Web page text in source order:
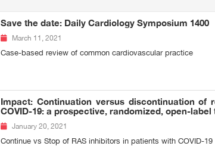
Save the date: Daily Cardiology Symposium 1400
March 11, 2021
Case-based review of common cardiovascular practice
Impact: Continuation versus discontinuation
COVID-19: a prospective, randomized, open-label
January 20, 2021
Continue vs Stop of RAS inhibitors in patients with COVID-19